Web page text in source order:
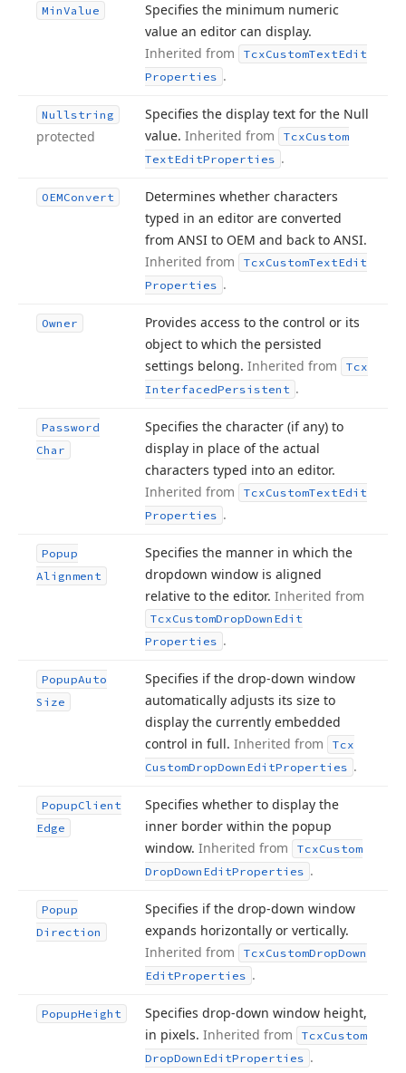
MinValue
Specifies the minimum numeric
value an editor can display.
Inherited from
TcxCustomTextEdit
Properties .
Nullstring
protected
Specifies the display text for the Null
value. Inherited from TcxCustom
TextEditProperties .
OEMConvert
Determines whether characters
typed in an editor are converted
from ANSI to OEM and back to ANSI.
Inherited from
TcxCustomTextEdit
Properties .
Owner
Provides access to the control or its
object to which the persisted
settings belong. Inherited from
Tcx
InterfacedPersistent .
Password
Char
Specifies the character (if any) to
display in place of the actual
characters typed into an editor.
Inherited from
TcxCustomTextEdit
Properties .
Popup
Alignment
Specifies the manner in which the
dropdown window is aligned
relative to the editor. Inherited from
TcxCustomDropDown Edit
Properties .
PopupAuto
Size
Specifies if the drop-down window
automatically adjusts its size to
display the currently embedded
control in full. Inherited from
Tcx
CustomDropDown EditProperties .
PopupClient
Edge
Specifies whether to display the
inner border within the popup
window. Inherited from TcxCustom
DropDown EditProperties .
Popup
Direction
Specifies if the drop-down window
expands horizontally or vertically.
Inherited from
TcxCustomDropDown
EditProperties .
PopupHeight
Specifies drop-down window height,
in pixels. Inherited from TcxCustom
DropDown EditProperties .